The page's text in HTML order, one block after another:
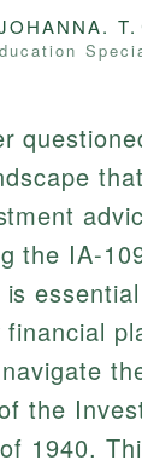
T.
that
the IA-
is
the
1940.